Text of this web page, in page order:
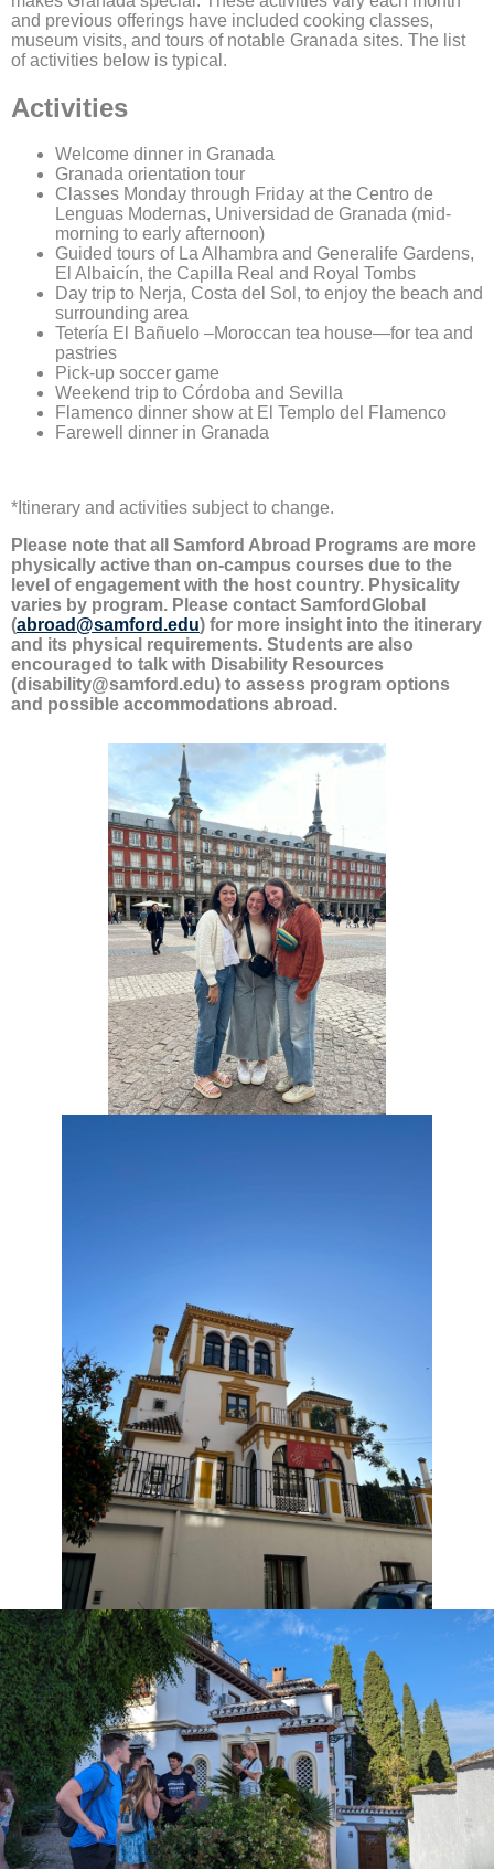
and previous offerings have included cooking classes,
museum visits, and tours of notable Granada sites. The list
of activities below is typical.
Activities
Welcome dinner in Granada
Granada orientation tour
Classes Monday through Friday at the Centro de
Lenguas Modernas, Universidad de Granada (mid-
morning to early afternoon)
Guided tours of La Alhambra and Generalife Gardens,
El Albaicín, the Capilla Real and Royal Tombs
Day trip to Nerja, Costa del Sol, to enjoy the beach and
surrounding area
Tetería El Bañuelo –Moroccan tea house—for tea and
pastries
Pick-up soccer game
Weekend trip to Córdoba and Sevilla
Flamenco dinner show at El Templo del Flamenco
Farewell dinner in Granada
*Itinerary and activities subject to change.
Please note that all Samford Abroad Programs are more
physically active than on-campus courses due to the
level of engagement with the host country. Physicality
varies by program. Please contact SamfordGlobal
(abroad@samford.edu) for more insight into the itinerary
and its physical requirements. Students are also
encouraged to talk with Disability Resources
(disability@samford.edu) to assess program options
and possible accommodations abroad.